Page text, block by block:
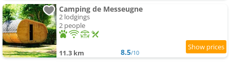
Camping de Messeugne
2 lodgings
2 people
11.3 km 8.5/10